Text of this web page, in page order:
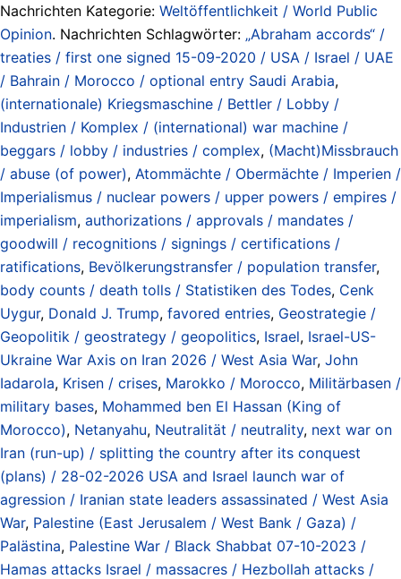
Nachrichten Kategorie: Weltöffentlichkeit / World Public
Opinion. Nachrichten Schlagwörter: „Abraham accords“ /
treaties / first one signed 15-09-2020 / USA / Israel / UAE
/ Bahrain / Morocco / optional entry Saudi Arabia,
(internationale) Kriegsmaschine / Bettler / Lobby /
Industrien / Komplex / (international) war machine /
beggars / lobby / industries / complex, (Macht)Missbrauch
/ abuse (of power), Atommächte / Obermächte / Imperien /
Imperialismus / nuclear powers / upper powers / empires /
imperialism, authorizations / approvals / mandates /
goodwill / recognitions / signings / certifications /
ratifications, Bevölkerungstransfer / population transfer,
body counts / death tolls / Statistiken des Todes, Cenk
Uygur, Donald J. Trump, favored entries, Geostrategie /
Geopolitik / geostrategy / geopolitics, Israel, Israel-US-
Ukraine War Axis on Iran 2026 / West Asia War, John
Iadarola, Krisen / crises, Marokko / Morocco, Militärbasen /
military bases, Mohammed ben El Hassan (King of
Morocco), Netanyahu, Neutralität / neutrality, next war on
Iran (run-up) / splitting the country after its conquest
(plans) / 28-02-2026 USA and Israel launch war of
agression / Iranian state leaders assassinated / West Asia
War, Palestine (East Jerusalem / West Bank / Gaza) /
Palästina, Palestine War / Black Shabbat 07-10-2023 /
Hamas attacks Israel / massacres / Hezbollah attacks /